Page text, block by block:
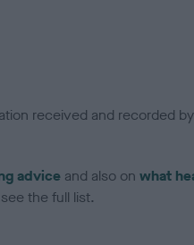
received and recorded
advice and also on what
the full list.